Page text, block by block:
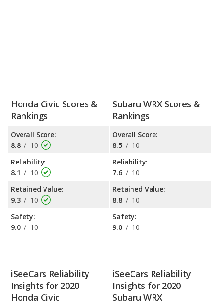
Honda Civic Scores &
Rankings
Overall Score:
8.8 / 10
Reliability:
8.1 / 10
Retained Value:
9.3 / 10
Safety:
9.0 / 10
Subaru WRX Scores &
Rankings
Overall Score:
8.5 / 10
Reliability:
7.6 / 10
Retained Value:
8.8 / 10
Safety:
9.0 / 10
iSeeCars Reliability
Insights for 2020
Honda Civic
iSeeCars Reliability
Insights for 2020
Subaru WRX